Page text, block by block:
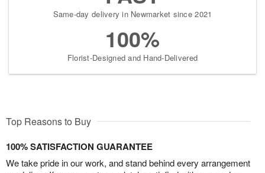
Same-day delivery in Newmarket since 2021
100%
Florist-Designed and Hand-Delivered
Top Reasons to Buy
100% SATISFACTION GUARANTEE
We take pride in our work, and stand behind every arrangement